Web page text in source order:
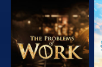
EXPLORE THE
SERIES